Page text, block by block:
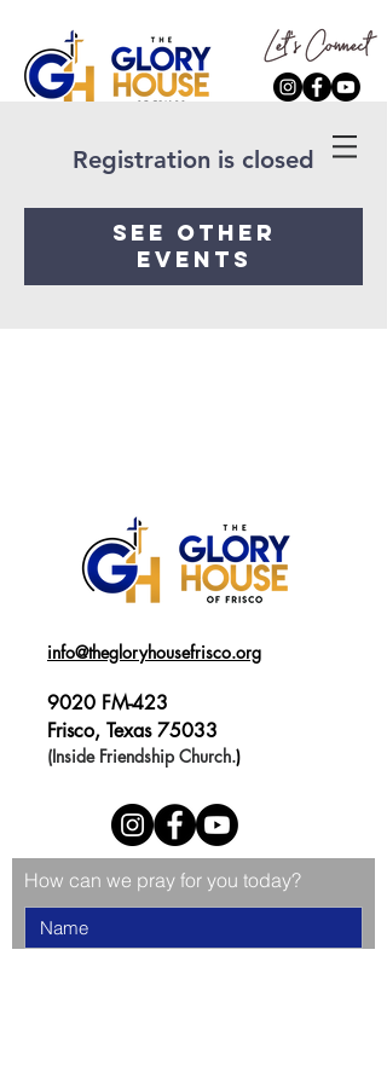
Registration is closed
See other
events
info@thegloryhousefrisco.org
9020 FM-423
Frisco, Texas 75033
(Inside Friendship Church.)
How can we pray for you today?